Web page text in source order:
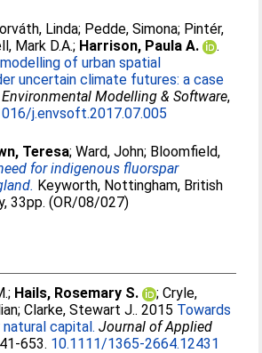
Linda; Pedde, Simona; Pintér,
Mark D.A.; Harrison, Paula A.
.
of urban spatial
uncertain climate futures: a case
Environmental Modelling & Software,
j.envsoft.2017.07.005
Teresa;Ward, John; Bloomfield,
for indigenous fluorspar
Keyworth, Nottingham, British
33pp. (OR/08/027)
; Hails, Rosemary S. ;Cryle,
;Clarke, Stewart J.. 2015 Towards
capital. Journal of Applied
653. 10.1111/1365-2664.12431